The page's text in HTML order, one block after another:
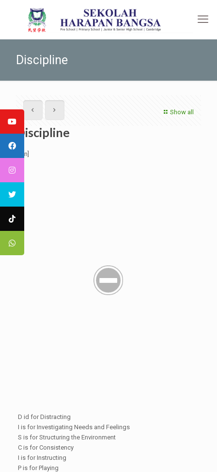
Discipline
Show all
Discipline
[:en]
D id for Distracting
I is for Investigating Needs and Feelings
S is for Structuring the Environment
C is for Consistency
I is for Instructing
P is for Playing